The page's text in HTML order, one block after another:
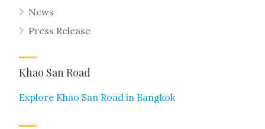
News
Press Release
Khao San Road
Explore Khao San Road in Bangkok